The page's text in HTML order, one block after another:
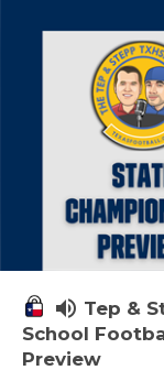
volume_up Tep &
School
Preview